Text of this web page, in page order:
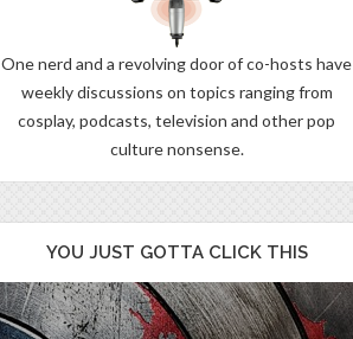
One nerd and a revolving door of co-hosts have
weekly discussions on topics ranging from
cosplay, podcasts, television and other pop
culture nonsense.
YOU JUST GOTTA CLICK THIS